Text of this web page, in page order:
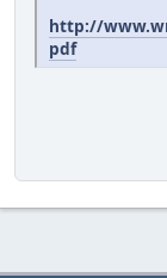
http://
pdf